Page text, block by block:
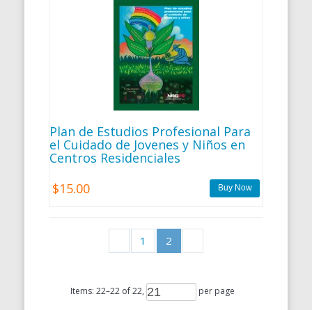
Plan de Estudios Profesional Para
el Cuidado de Jovenes y Niños en
Centros Residenciales
$15.00
1 2
Items: 22–22 of22, per page